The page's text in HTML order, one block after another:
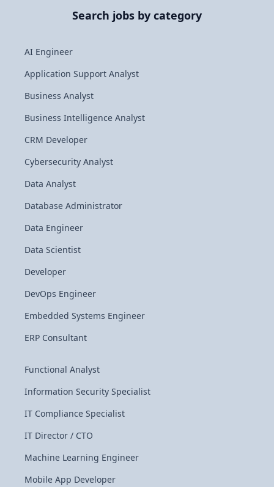
Search jobs by category
AI Engineer
Application Support Analyst
Business Analyst
Business Intelligence Analyst
CRM Developer
Cybersecurity Analyst
Data Analyst
Database Administrator
Data Engineer
Data Scientist
Developer
DevOps Engineer
Embedded Systems Engineer
ERP Consultant
Functional Analyst
Information Security Specialist
IT Compliance Specialist
IT Director / CTO
Machine Learning Engineer
Mobile App Developer